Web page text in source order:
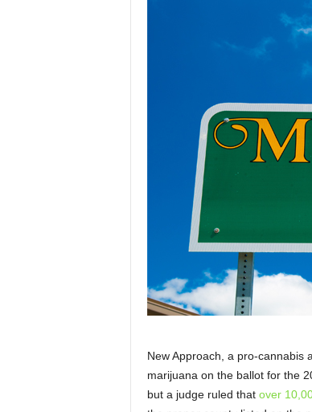
New Approach, a pro-cannabis
marijuana on the ballot for the
but a judge ruled that over